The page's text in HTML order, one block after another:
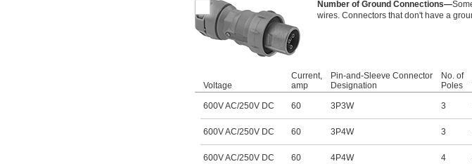
Number of Ground Connections—
wires. Connectors that don't have a
Voltage
Current,
amp
Pin-and-Sleeve Connector
Designation
No. of
Poles
600V AC/250V DC 60 3P3W 3
600V AC/250V DC 60 3P4W 3
600V AC/250V DC 60 4P4W 4